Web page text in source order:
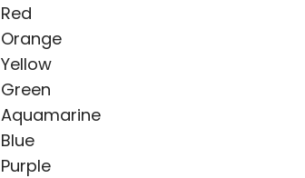
Red
Orange
Yellow
Green
Aquamarine
Blue
Purple